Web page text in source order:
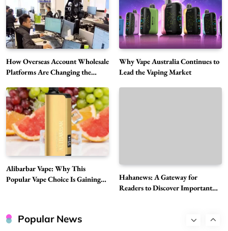
How Overseas Account Wholesale
Platforms Are Changing the
Why Vape Australia Continues to
Lead the Vaping Market
Alibarbar Vape: Why This
Popular Vape Choice Is Gaining
Hahanews: A Gateway for
Readers to Discover Important
Popular News
5
Alibarbar Vape: Why This Popular Vape
Choice Is Gaining Attention Among Adult
Vapers
Business
6
Hahanews: A Gateway for Readers to
Discover Important Global Stories
News
7
The Reasons Hahanews Is Considered a
Must-Explore Digital News Platform
News
Need to Know First
Health
1
Best DPP Consulting Companies Compared
Business